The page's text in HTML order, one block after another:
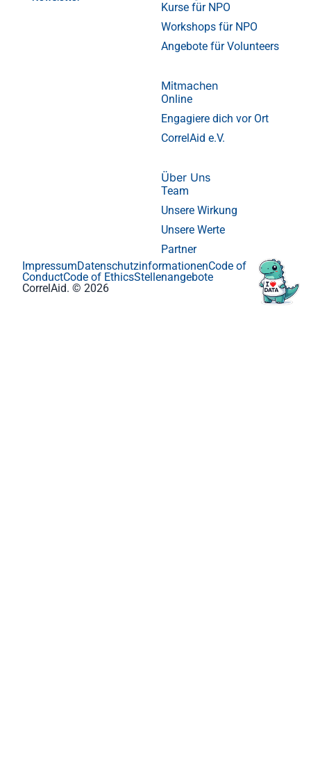
Kurse für NPO
Workshops für NPO
Angebote für Volunteers
Mitmachen
Online
Engagiere dich vor Ort
CorrelAid e.V.
Über Uns
Team
Unsere Wirkung
Unsere Werte
Partner
CorrelAid. © 2026
ImpressumDatenschutzinformationenCode of
ConductCode of EthicsStellenangebote